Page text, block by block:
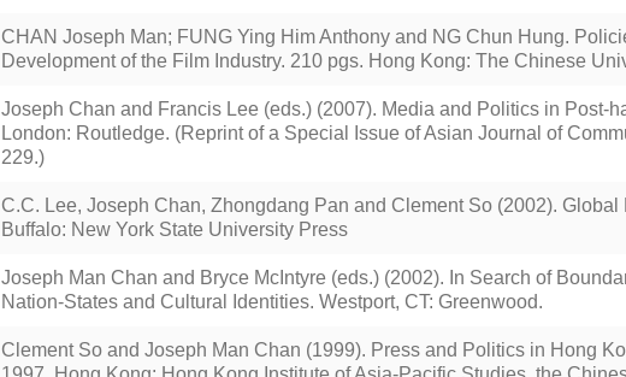
CHAN Joseph Man; FUNG Ying Him Anthony and NG Chun Hung.
Development of the Film Industry. 210 pgs. Hong Kong: The Chinese
Joseph Chan and Francis Lee (eds.) (2007). Media and Politics in Post-
London: Routledge. (Reprint of a Special Issue of Asian Journal of
229.)
C.C. Lee, Joseph Chan, Zhongdang Pan and Clement So (2002). Global
Buffalo: New York State University Press
Joseph Man Chan and Bryce McIntyre (eds.) (2002). In Search of
Nation-States and Cultural Identities. Westport, CT: Greenwood.
Clement So and Joseph Man Chan (1999). Press and Politics in Hong